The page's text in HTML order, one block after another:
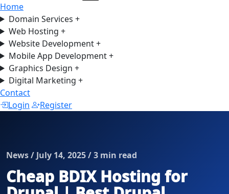
Home
Domain Services +
Web Hosting +
Website Development+
Mobile App Development+
Graphics Design +
Digital Marketing +
Contact
Login
Register
News / July 14, 2025 / 3 min read
Cheap BDIX Hosting for